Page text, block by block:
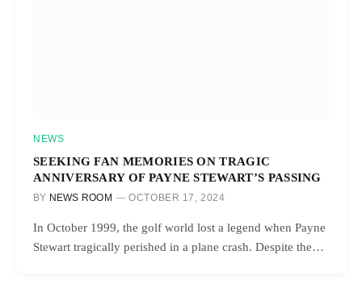
NEWS
SEEKING FAN MEMORIES ON TRAGIC
ANNIVERSARY OF PAYNE STEWART’S PASSING
BY NEWS ROOM OCTOBER 17, 2024
In October 1999, the golf world lost a legend when Payne
Stewart tragically perished in a plane crash. Despite the…